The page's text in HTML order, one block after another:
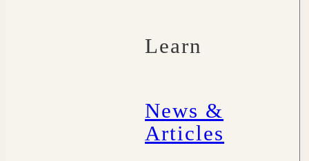
Learn
News &
Articles